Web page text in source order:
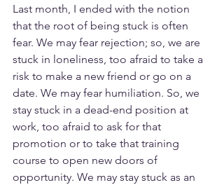
Last month, I ended with the notion
that the root of being stuck is often
fear. We may fear rejection; so, we are
stuck in loneliness, too afraid to take a
risk to make a new friend or go on a
date. We may fear humiliation. So, we
stay stuck in a dead-end position at
work, too afraid to ask for that
promotion or to take that training
course to open new doors of
opportunity. We may stay stuck as an